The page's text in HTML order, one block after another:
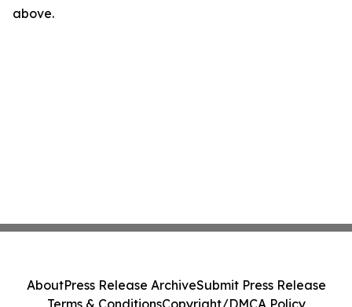
above.
AboutPress Release ArchiveSubmit Press Release
Terms & ConditionsCopyright/DMCA Policy